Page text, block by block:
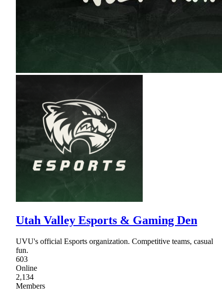
Utah Valley Esports & Gaming Den
UVU's official Esports organization. Competitive teams, casual
fun.
603
Online
2,134
Members